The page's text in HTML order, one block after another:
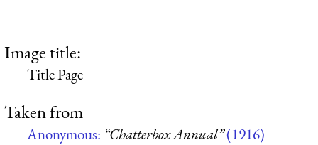
Image title:
Title Page
Taken from
Anonymous: “Chatterbox Annual”(1916)